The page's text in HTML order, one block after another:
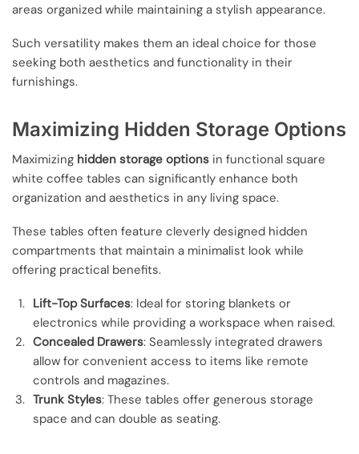
areas organized while maintaining a stylish appearance.
Such versatility makes them an ideal choice for those
seeking both aesthetics and functionality in their
furnishings.
Maximizing Hidden Storage Options
Maximizing hidden storage options in functional square
white coffee tables can significantly enhance both
organization and aesthetics in any living space.
These tables often feature cleverly designed hidden
compartments that maintain a minimalist look while
offering practical benefits.
Lift-Top Surfaces: Ideal for storing blankets or
electronics while providing a workspace when raised.
Concealed Drawers: Seamlessly integrated drawers
allow for convenient access to items like remote
controls and magazines.
Trunk Styles: These tables offer generous storage
space and can double as seating.